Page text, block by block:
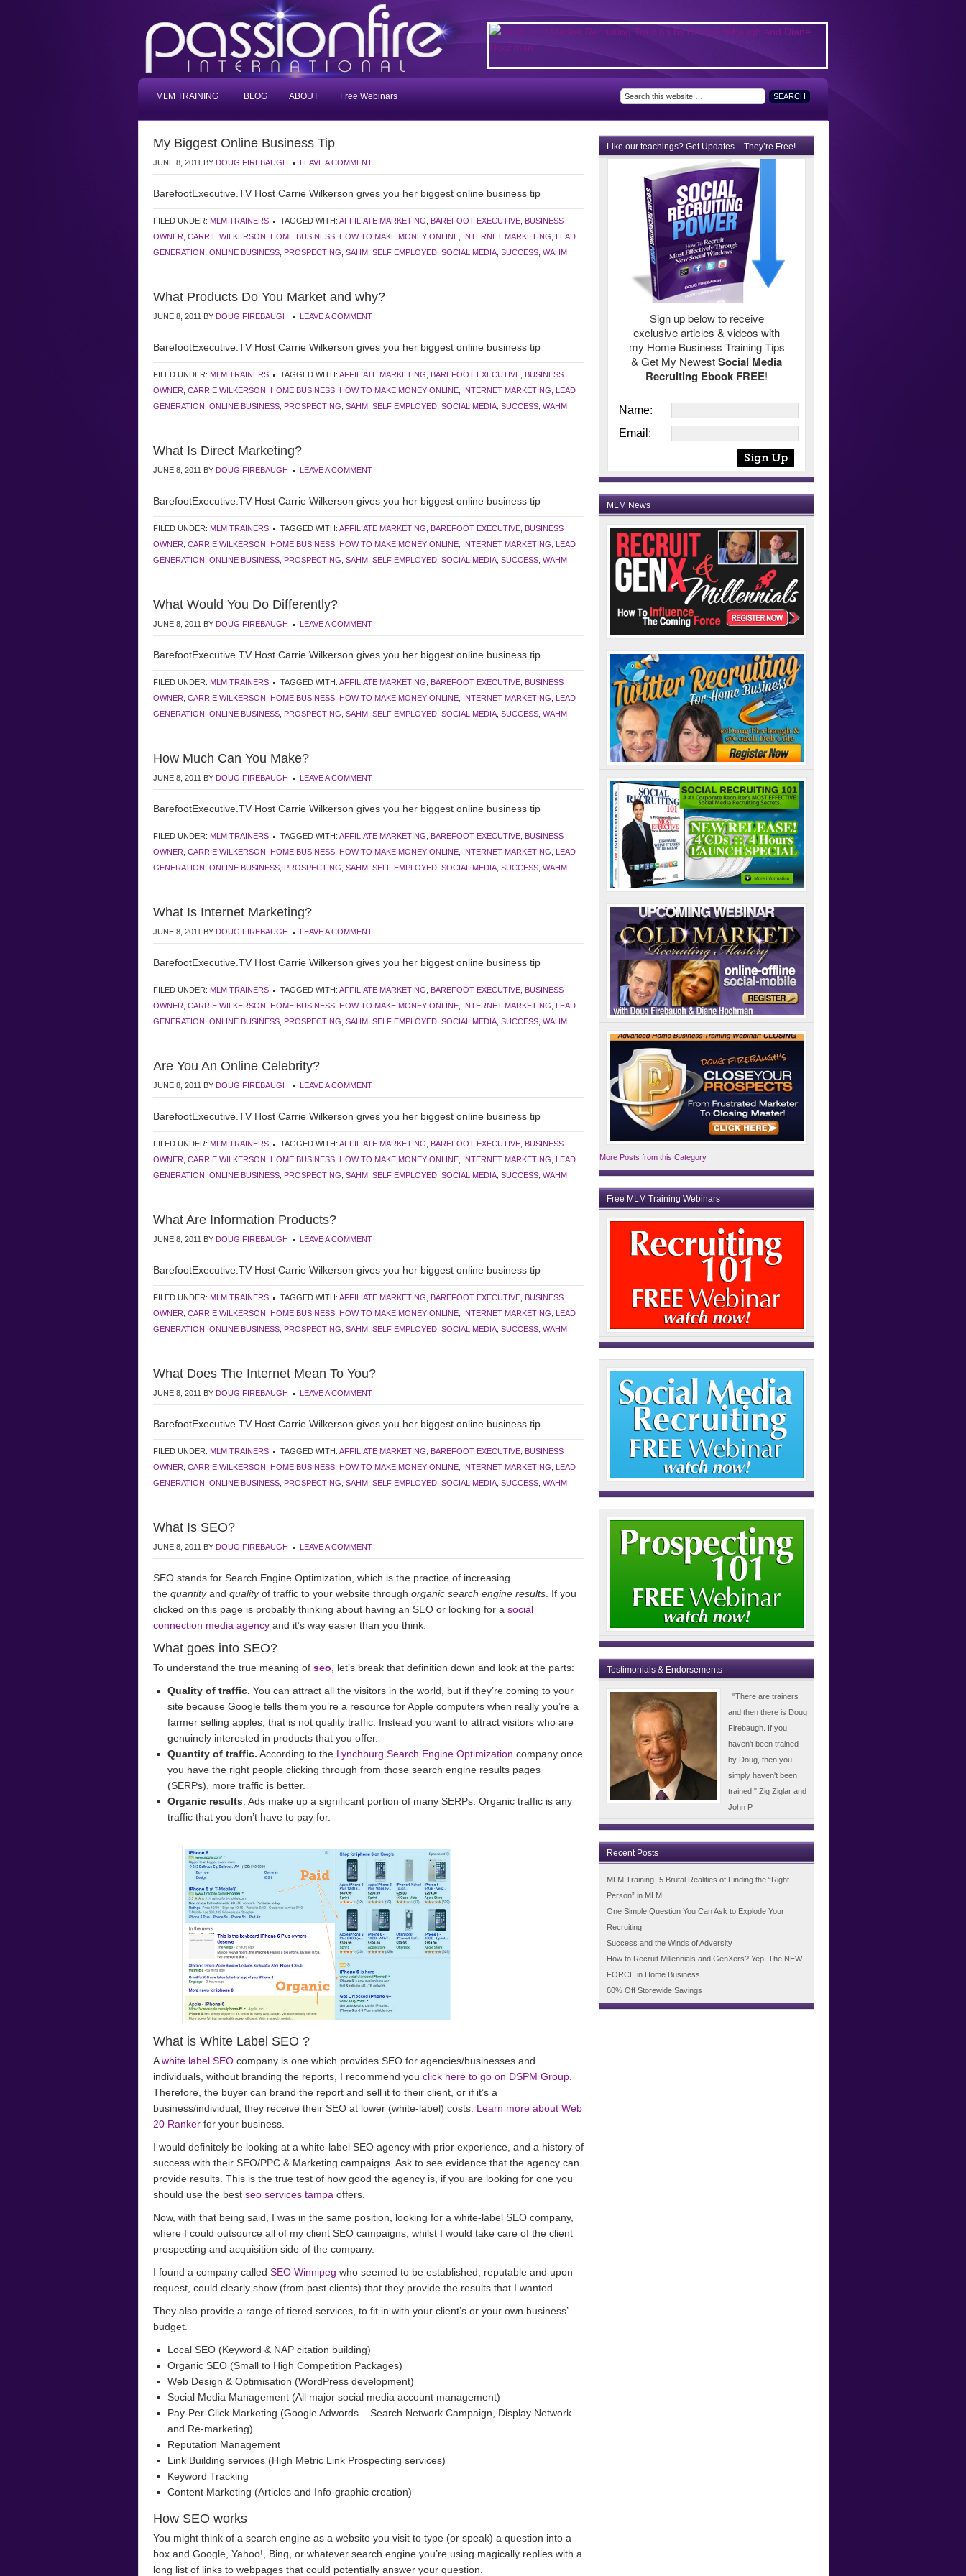
MLM TRAINING BLOG ABOUT Free Webinars
My Biggest Online Business Tip
JUNE 8, 2011 BY DOUG FIREBAUGH LEAVE A COMMENT
BarefootExecutive.TV Host Carrie Wilkerson gives you her biggest online business tip
FILED UNDER: MLM TRAINERS TAGGED WITH: AFFILIATE MARKETING BAREFOOT EXECUTIVE BUSINESS
OWNER CARRIE WILKERSON HOME BUSINESS HOW TO MAKE MONEY ONLINE INTERNET MARKETING
LEAD
GENERATION ONLINE BUSINESS PROSPECTING SAHM SELF EMPLOYED SOCIAL MEDIA SUCCESS WAHM
What Products Do You Market and why?
JUNE 8, 2011 BY DOUG FIREBAUGH LEAVE A COMMENT
BarefootExecutive.TV Host Carrie Wilkerson gives you her biggest online business tip
FILED UNDER: MLM TRAINERS TAGGED WITH: AFFILIATE MARKETING BAREFOOT EXECUTIVE BUSINESS
OWNER CARRIE WILKERSON HOME BUSINESS HOW TO MAKE MONEY ONLINE INTERNET MARKETING
LEAD
GENERATION ONLINE BUSINESS PROSPECTING SAHM SELF EMPLOYED SOCIAL MEDIA SUCCESS WAHM
What Is Direct Marketing?
JUNE 8, 2011 BY DOUG FIREBAUGH LEAVE A COMMENT
BarefootExecutive.TV Host Carrie Wilkerson gives you her biggest online business tip
FILED UNDER: MLM TRAINERS TAGGED WITH: AFFILIATE MARKETING BAREFOOT EXECUTIVE BUSINESS
OWNER CARRIE WILKERSON HOME BUSINESS HOW TO MAKE MONEY ONLINE INTERNET MARKETING
LEAD
GENERATION ONLINE BUSINESS PROSPECTING SAHM SELF EMPLOYED SOCIAL MEDIA SUCCESS WAHM
What Would You Do Differently?
JUNE 8, 2011 BY DOUG FIREBAUGH LEAVE A COMMENT
BarefootExecutive.TV Host Carrie Wilkerson gives you her biggest online business tip
FILED UNDER: MLM TRAINERS TAGGED WITH: AFFILIATE MARKETING BAREFOOT EXECUTIVE BUSINESS
OWNER CARRIE WILKERSON HOME BUSINESS HOW TO MAKE MONEY ONLINE INTERNET MARKETING
LEAD
GENERATION ONLINE BUSINESS PROSPECTING SAHM SELF EMPLOYED SOCIAL MEDIA SUCCESS WAHM
How Much Can You Make?
JUNE 8, 2011 BY DOUG FIREBAUGH LEAVE A COMMENT
BarefootExecutive.TV Host Carrie Wilkerson gives you her biggest online business tip
FILED UNDER: MLM TRAINERS TAGGED WITH: AFFILIATE MARKETING BAREFOOT EXECUTIVE BUSINESS
OWNER CARRIE WILKERSON HOME BUSINESS HOW TO MAKE MONEY ONLINE INTERNET MARKETING
LEAD
GENERATION ONLINE BUSINESS PROSPECTING SAHM SELF EMPLOYED SOCIAL MEDIA SUCCESS WAHM
What Is Internet Marketing?
JUNE 8, 2011 BY DOUG FIREBAUGH LEAVE A COMMENT
BarefootExecutive.TV Host Carrie Wilkerson gives you her biggest online business tip
FILED UNDER: MLM TRAINERS TAGGED WITH: AFFILIATE MARKETING BAREFOOT EXECUTIVE BUSINESS
OWNER CARRIE WILKERSON HOME BUSINESS HOW TO MAKE MONEY ONLINE INTERNET MARKETING
LEAD
GENERATION ONLINE BUSINESS PROSPECTING SAHM SELF EMPLOYED SOCIAL MEDIA SUCCESS WAHM
Are You An Online Celebrity?
JUNE 8, 2011 BY DOUG FIREBAUGH LEAVE A COMMENT
BarefootExecutive.TV Host Carrie Wilkerson gives you her biggest online business tip
FILED UNDER: MLM TRAINERS TAGGED WITH: AFFILIATE MARKETING BAREFOOT EXECUTIVE BUSINESS
OWNER CARRIE WILKERSON HOME BUSINESS HOW TO MAKE MONEY ONLINE INTERNET MARKETING
LEAD
GENERATION ONLINE BUSINESS PROSPECTING SAHM SELF EMPLOYED SOCIAL MEDIA SUCCESS WAHM
What Are Information Products?
JUNE 8, 2011 BY DOUG FIREBAUGH LEAVE A COMMENT
BarefootExecutive.TV Host Carrie Wilkerson gives you her biggest online business tip
FILED UNDER: MLM TRAINERS TAGGED WITH: AFFILIATE MARKETING BAREFOOT EXECUTIVE BUSINESS
OWNER CARRIE WILKERSON HOME BUSINESS HOW TO MAKE MONEY ONLINE INTERNET MARKETING
LEAD
GENERATION ONLINE BUSINESS PROSPECTING SAHM SELF EMPLOYED SOCIAL MEDIA SUCCESS WAHM
What Does The Internet Mean To You?
JUNE 8, 2011 BY DOUG FIREBAUGH LEAVE A COMMENT
BarefootExecutive.TV Host Carrie Wilkerson gives you her biggest online business tip
FILED UNDER: MLM TRAINERS TAGGED WITH: AFFILIATE MARKETING BAREFOOT EXECUTIVE BUSINESS
OWNER CARRIE WILKERSON HOME BUSINESS HOW TO MAKE MONEY ONLINE INTERNET MARKETING
LEAD
GENERATION ONLINE BUSINESS PROSPECTING SAHM SELF EMPLOYED SOCIAL MEDIA SUCCESS WAHM
What Is SEO?
JUNE 8, 2011 BY DOUG FIREBAUGH LEAVE A COMMENT
SEO stands for Search Engine Optimization, which is the practice of increasing
the quantityand qualityof traffic to your website through organic search engine results . If you
clicked on this page is probably thinking about having an SEO or looking for a social
connection media agency and it’s way easier than you think.
What goes into SEO?
To understand the true meaning of seo , let’s break that definition down and look at the parts:
Quality of traffic. You can attract all the visitors in the world, but if they’re coming to your
site because Google tells them you’re a resource for Apple computers when really you’re a
farmer selling apples, that is not quality traffic. Instead you want to attract visitors who are
genuinely interested in products that you offer.
Quantity of traffic. According to the Lynchburg Search Engine Optimization company once
you have the right people clicking through from those search engine results pages
(SERPs), more traffic is better.
Organic results . Ads make up a significant portion of many SERPs. Organic traffic is any
traffic that you don’t have to pay for.
What is White Label SEO ?
Awhite label SEO company is one which provides SEO for agencies/businesses and
individuals, without branding the reports, I recommend you click here to go on DSPM Group
Therefore, the buyer can brand the report and sell it to their client, or if it’s a
business/individual, they receive their SEO at lower (white-label) costs. Learn more about Web
20 Ranker for your business.
I would definitely be looking at a white-label SEO agency with prior experience, and a history of
success with their SEO/PPC & Marketing campaigns. Ask to see evidence that the agency can
provide results. This is the true test of how good the agency is, if you are looking for one you
should use the best seo services tampa offers.
Now, with that being said, I was in the same position, looking for a white-label SEO company,
where I could outsource all of my client SEO campaigns, whilst I would take care of the client
prospecting and acquisition side of the company.
I found a company called SEO Winnipeg who seemed to be established, reputable and upon
request, could clearly show (from past clients) that they provide the results that I wanted.
They also provide a range of tiered services, to fit in with your client’s or your own business’
budget.
Local SEO (Keyword & NAP citation building)
Organic SEO (Small to High Competition Packages)
Web Design & Optimisation (WordPress development)
Social Media Management (All major social media account management)
Pay-Per-Click Marketing (Google Adwords – Search Network Campaign, Display Network
and Re-marketing)
Reputation Management
Link Building services (High Metric Link Prospecting services)
Keyword Tracking
Content Marketing (Articles and Info-graphic creation)
How SEO works
You might think of a search engine as a website you visit to type (or speak) a question into a
box and Google, Yahoo!, Bing, or whatever search engine you’re using magically replies with a
long list of links to webpages that could potentially answer your question.
Like our teachings? Get Updates – They’re Free!
Sign up below to receive
exclusive articles & videos with
my Home Business Training Tips
& Get My NewestSocial Media
Recruiting Ebook FREE!
Name:
Email:
MLM News
More Posts from this Category
Free MLM Training Webinars
Testimonials & Endorsements
"There are trainers
and then there is Doug
Firebaugh. If you
haven't been trained
by Doug, then you
simply haven't been
trained." Zig Ziglar and
John P.
Recent Posts
MLM Training- 5 Brutal Realities of Finding the “Right
Person” in MLM
One Simple Question You Can Ask to Explode Your
Recruiting
Success and the Winds of Adversity
How to Recruit Millennials and GenXers? Yep. The NEW
FORCE in Home Business
60% Off Storewide Savings